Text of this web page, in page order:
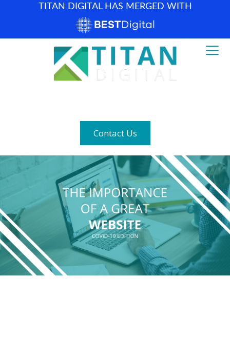
TITAN DIGITAL HAS MERGED WITH
Contact Us